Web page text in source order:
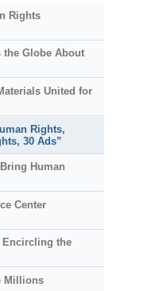
Rights
the Globe About
United for
Rights,
30 Ads”
Human
Center
Encircling the
Millions